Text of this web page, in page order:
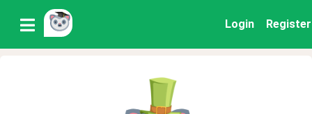
Login Register